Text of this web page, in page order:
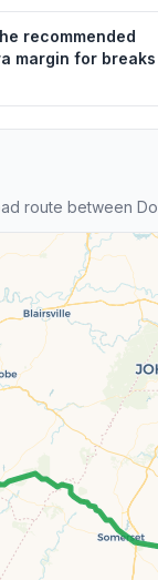
recommended
margin for breaks
route between